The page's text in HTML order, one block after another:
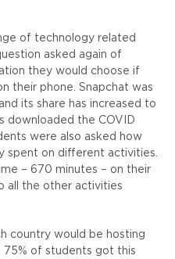
of technology related
asked again of
they would choose if
their phone. Snapchat was
its share has increased to
downloaded the COVID
were also asked how
spent on different activities.
– 670 minutes – on their
all the other activities
country would be hosting
75% of students got this